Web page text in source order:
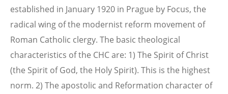
established in January 1920 in Prague by Focus, the
radical wing of the modernist reform movement of
Roman Catholic clergy. The basic theological
characteristics of the CHC are: 1) The Spirit of Christ
(the Spirit of God, the Holy Spirit). This is the highest
norm. 2) The apostolic and Reformation character of